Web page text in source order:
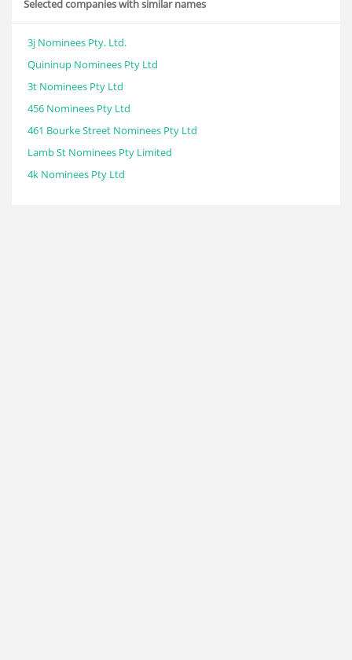
Selected companies with similar names
3j Nominees Pty. Ltd.
Quininup Nominees Pty Ltd
3t Nominees Pty Ltd
456 Nominees Pty Ltd
461 Bourke Street Nominees Pty Ltd
Lamb St Nominees Pty Limited
4k Nominees Pty Ltd